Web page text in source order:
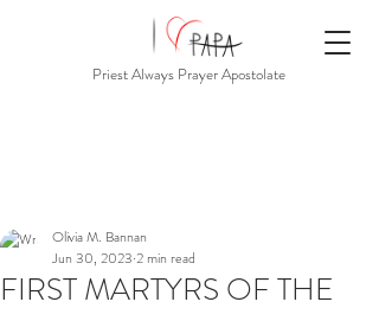
Priest Always Prayer Apostolate
FIRST MARTYRS OF THE
Olivia M. Bannan
Jun 30, 2023 2 min read